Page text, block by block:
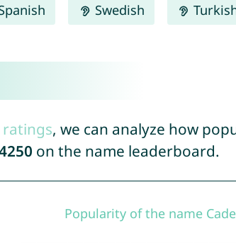
Swedish
, we can analyze how
on the name leaderboard.